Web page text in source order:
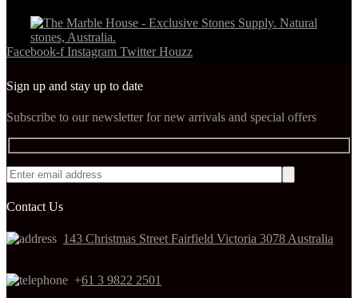
Facebook-f Instagram Twitter Houzz
Sign up and stay up to date
Subscribe to our newsletter for new arrivals and special offers
Contact Us
143 Christmas Street Fairfield Victoria 3078 Australia
+61 3 9822 2501